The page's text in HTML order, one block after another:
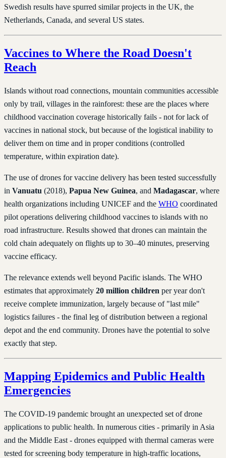
Swedish results have spurred similar projects in the UK, the
Netherlands, Canada, and several US states.
Vaccines to Where the Road Doesn't
Reach
Islands without road connections, mountain communities accessible
only by trail, villages in the rainforest: these are the places where
childhood vaccination coverage historically fails - not for lack of
vaccines in national stock, but because of the logistical inability to
deliver them on time and in proper conditions (controlled
temperature, within expiration date).
The use of drones for vaccine delivery has been tested successfully
in Vanuatu (2018), Papua New Guinea, and Madagascar, where
health organizations including UNICEF and the WHO coordinated
pilot operations delivering childhood vaccines to islands with no
road infrastructure. Results showed that drones can maintain the
cold chain adequately on flights up to 30–40 minutes, preserving
vaccine efficacy.
The relevance extends well beyond Pacific islands. The WHO
estimates that approximately 20 million children per year don't
receive complete immunization, largely because of "last mile"
logistics failures - the final leg of distribution between a regional
depot and the end community. Drones have the potential to solve
exactly that step.
Mapping Epidemics and Public Health
Emergencies
The COVID-19 pandemic brought an unexpected set of drone
applications to public health. In numerous cities - primarily in Asia
and the Middle East - drones equipped with thermal cameras were
tested for screening body temperature in high-traffic locations,